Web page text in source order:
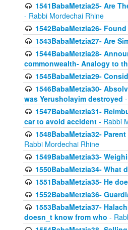
1541BabaMetzia25- Are
- Rabbi Mordechai Rhine
1542BabaMetzia26-
1543BabaMetzia27- Are
1544BabaMetzia28-
commonwealth- Analogy to
1545BabaMetzia29-
1546BabaMetzia30-
was Yerusholayim destroyed
1547BabaMetzia31-
car to avoid accident - Rabbi
1548BabaMetzia32-
Rabbi Mordechai Rhine
1549BabaMetzia33-
1550BabaMetzia34-
1551BabaMetzia35- He
1552BabaMetzia36-
1553BabaMetzia37-
doesn_t know from who -